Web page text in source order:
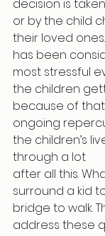
decision is
or by the child
their loved
has been
most stressful
the children
because of
ongoing
the children’s
through a lot
after all this.
surround a kid
bridge to walk.
address these